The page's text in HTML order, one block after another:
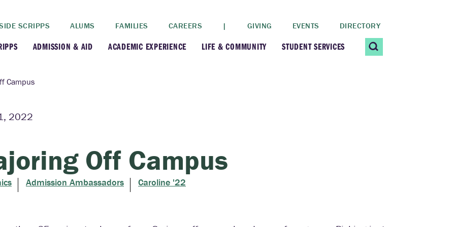
SCRIPPS ALUMS FAMILIES CAREERS | GIVING EVENTS DIRECTORY
+
+
Colleges
ADMISSION & AID
+
Contact Us
ACADEMIC EXPERIENCE
Post-Bacc Program
Research
Study Abroad
LIFE & COMMUNITY
Residential Vibrancy
STUDENT SERVICES
Campus
2022
Off Campus
Admission Ambassadors Caroline '22